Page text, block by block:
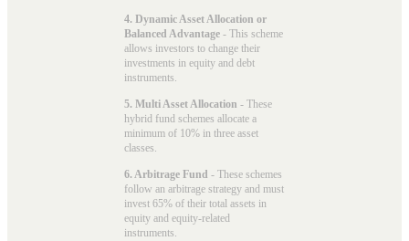
4. Dynamic Asset Allocation or
Balanced Advantage - This scheme
allows investors to change their
investments in equity and debt
instruments.
5. Multi Asset Allocation - These
hybrid fund schemes allocate a
minimum of 10% in three asset
classes.
6. Arbitrage Fund - These schemes
follow an arbitrage strategy and must
invest 65% of their total assets in
equity and equity-related
instruments.